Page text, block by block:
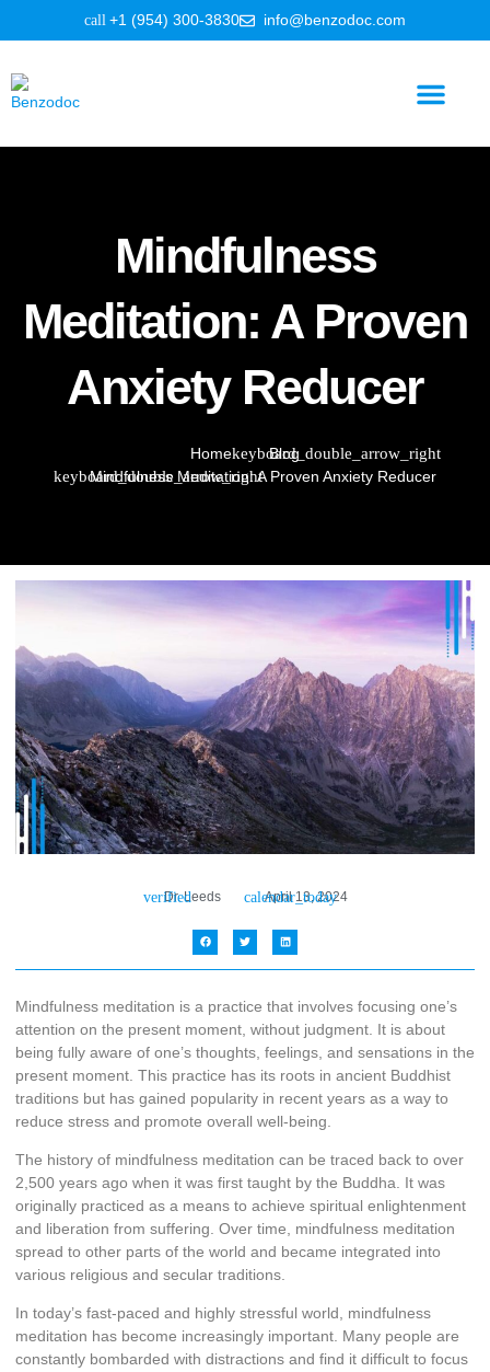
+1 (954) 300-3830 info@benzodoc.com
Mindfulness
Meditation: A Proven
Anxiety Reducer
Home
Blog
Mindfulness Meditation: A Proven Anxiety Reducer
Dr. Leeds April 13, 2024
Mindfulness meditation is a practice that involves focusing one’s
attention on the present moment, without judgment. It is about
being fully aware of one’s thoughts, feelings, and sensations in the
present moment. This practice has its roots in ancient Buddhist
traditions but has gained popularity in recent years as a way to
reduce stress and promote overall well-being.
The history of mindfulness meditation can be traced back to over
2,500 years ago when it was first taught by the Buddha. It was
originally practiced as a means to achieve spiritual enlightenment
and liberation from suffering. Over time, mindfulness meditation
spread to other parts of the world and became integrated into
various religious and secular traditions.
In today’s fast-paced and highly stressful world, mindfulness
meditation has become increasingly important. Many people are
constantly bombarded with distractions and find it difficult to focus